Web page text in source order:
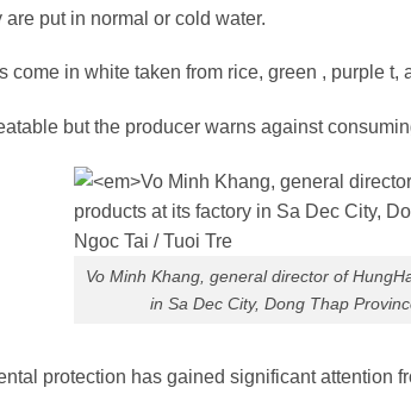
are put in normal or cold water.
come in white taken from rice, green , purple t,
but the producer warns against
Vo Minh Khang, general director of
in Sa Dec City, Dong Thap
protection has gained significant attention